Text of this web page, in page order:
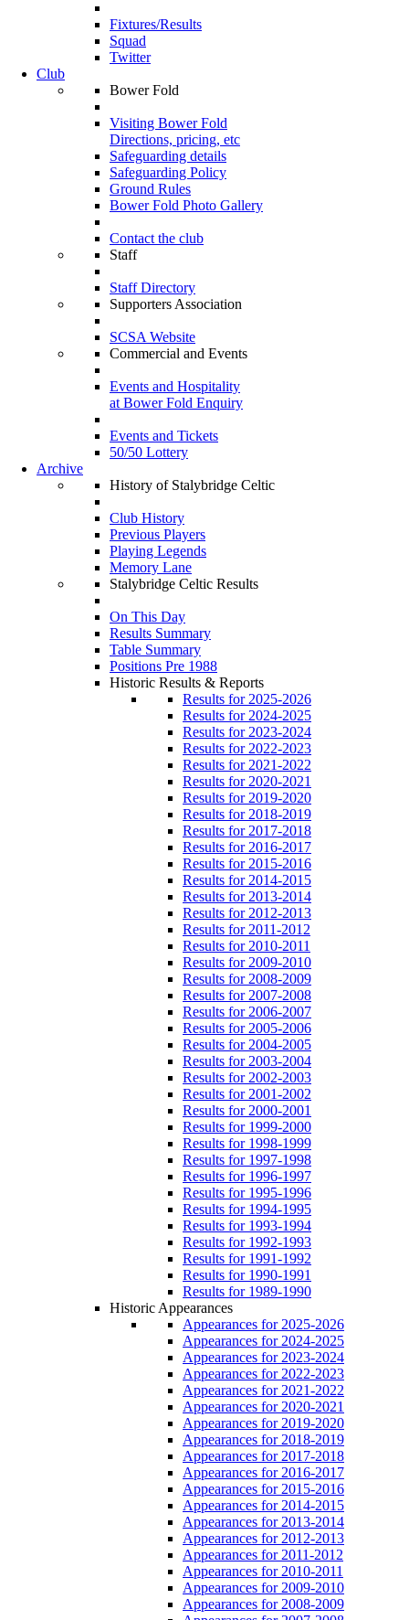
Fixtures/Results
Squad
Twitter
Club
Bower Fold
Visiting Bower Fold
Directions, pricing, etc
Safeguarding details
Safeguarding Policy
Ground Rules
Bower Fold Photo Gallery
Contact the club
Staff
Staff Directory
Supporters Association
SCSA Website
Commercial and Events
Events and Hospitality
at Bower Fold Enquiry
Events and Tickets
50/50 Lottery
Archive
History of Stalybridge Celtic
Club History
Previous Players
Playing Legends
Memory Lane
Stalybridge Celtic Results
On This Day
Results Summary
Table Summary
Positions Pre 1988
Historic Results & Reports
Results for 2025-2026
Results for 2024-2025
Results for 2023-2024
Results for 2022-2023
Results for 2021-2022
Results for 2020-2021
Results for 2019-2020
Results for 2018-2019
Results for 2017-2018
Results for 2016-2017
Results for 2015-2016
Results for 2014-2015
Results for 2013-2014
Results for 2012-2013
Results for 2011-2012
Results for 2010-2011
Results for 2009-2010
Results for 2008-2009
Results for 2007-2008
Results for 2006-2007
Results for 2005-2006
Results for 2004-2005
Results for 2003-2004
Results for 2002-2003
Results for 2001-2002
Results for 2000-2001
Results for 1999-2000
Results for 1998-1999
Results for 1997-1998
Results for 1996-1997
Results for 1995-1996
Results for 1994-1995
Results for 1993-1994
Results for 1992-1993
Results for 1991-1992
Results for 1990-1991
Results for 1989-1990
Historic Appearances
Appearances for 2025-2026
Appearances for 2024-2025
Appearances for 2023-2024
Appearances for 2022-2023
Appearances for 2021-2022
Appearances for 2020-2021
Appearances for 2019-2020
Appearances for 2018-2019
Appearances for 2017-2018
Appearances for 2016-2017
Appearances for 2015-2016
Appearances for 2014-2015
Appearances for 2013-2014
Appearances for 2012-2013
Appearances for 2011-2012
Appearances for 2010-2011
Appearances for 2009-2010
Appearances for 2008-2009